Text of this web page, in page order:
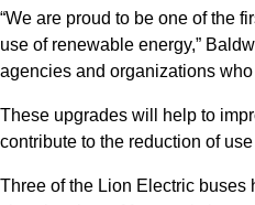
“We are proud to be one of the
use of renewable energy,”
agencies and organizations
These upgrades will help to
contribute to the reduction of
Three of the Lion Electric buses